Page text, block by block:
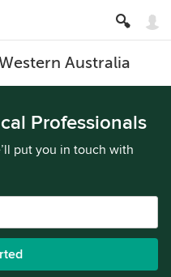
Australia
Professionals
put you in touch with